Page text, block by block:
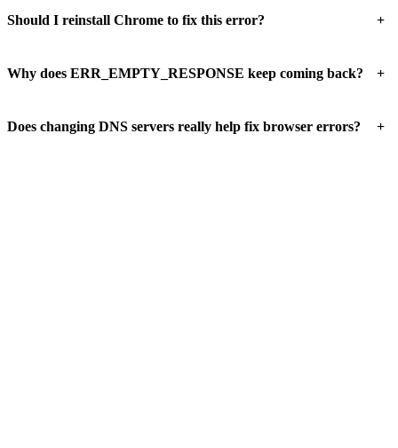
Should I reinstall Chrome to fix this error? +
Why does ERR_EMPTY_RESPONSE keep coming back? +
Does changing DNS servers really help fix browser errors? +